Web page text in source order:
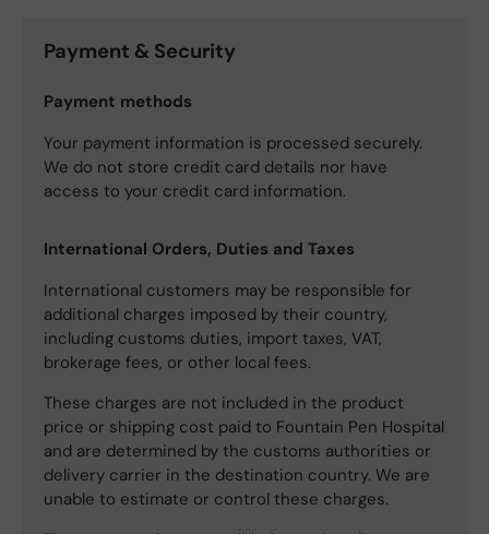
Payment & Security
Payment methods
Your payment information is processed securely.
We do not store credit card details nor have
access to your credit card information.
International Orders, Duties and Taxes
International customers may be responsible for
additional charges imposed by their country,
including customs duties, import taxes, VAT,
brokerage fees, or other local fees.
These charges are not included in the product
price or shipping cost paid to Fountain Pen Hospital
and are determined by the customs authorities or
delivery carrier in the destination country. We are
unable to estimate or control these charges.